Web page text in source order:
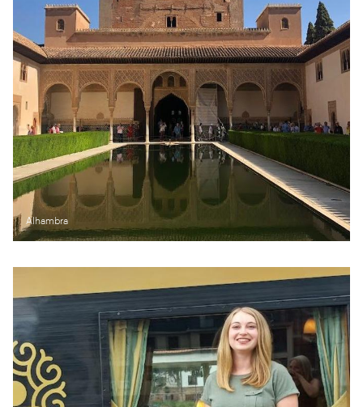
Alhambra